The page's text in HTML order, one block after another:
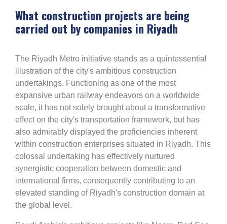
What construction projects are being
carried out by companies in Riyadh
The Riyadh Metro initiative stands as a quintessential
illustration of the city's ambitious construction
undertakings. Functioning as one of the most
expansive urban railway endeavors on a worldwide
scale, it has not solely brought about a transformative
effect on the city's transportation framework, but has
also admirably displayed the proficiencies inherent
within construction enterprises situated in Riyadh. This
colossal undertaking has effectively nurtured
synergistic cooperation between domestic and
international firms, consequently contributing to an
elevated standing of Riyadh's construction domain at
the global level.